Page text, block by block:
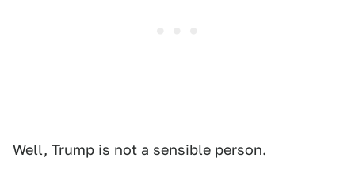
Well, Trump is not a sensible person.